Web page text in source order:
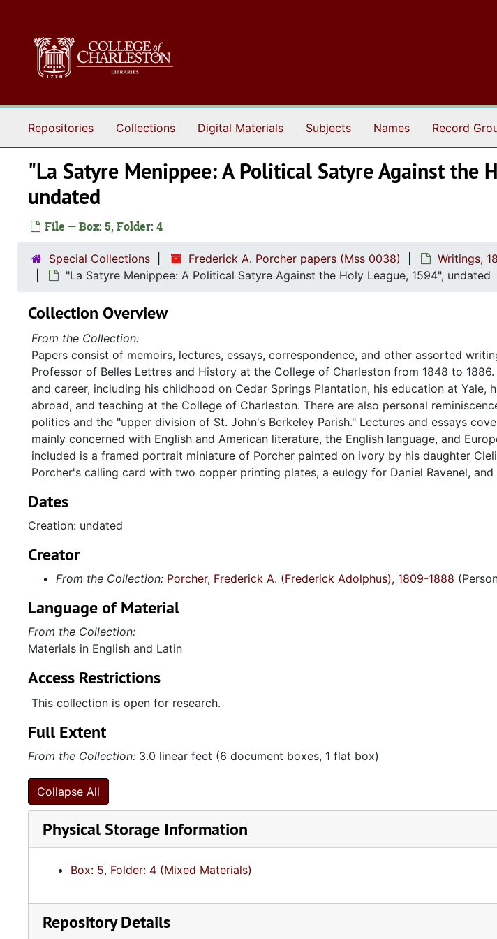
Repositories Collections Digital Materials Subjects Names Record
"La Satyre Menippee: A Political Satyre Against the
undated
File — Box: 5, Folder: 4
Special Collections Frederick A. Porcher papers (Mss 0038) Writings,
"La Satyre Menippee: A Political Satyre Against the Holy League, 1594", undated
Collection Overview
From the Collection:
Papers consist of memoirs, lectures, essays, correspondence, and other assorted
Professor of Belles Lettres and History at the College of Charleston from 1848 to
and career, including his childhood on Cedar Springs Plantation, his education at Yale,
abroad, and teaching at the College of Charleston. There are also personal
politics and the "upper division of St. John's Berkeley Parish." Lectures and essays
mainly concerned with English and American literature, the English language, and
included is a framed portrait miniature of Porcher painted on ivory by his daughter
Porcher's calling card with two copper printing plates, a eulogy for Daniel Ravenel, and
Dates
Creation: undated
Creator
From the Collection: Porcher, Frederick A. (Frederick Adolphus), 1809-1888
Language of Material
From the Collection:
Materials in English and Latin
Access Restrictions
This collection is open for research.
Full Extent
From the Collection: 3.0 linear feet (6 document boxes, 1 flat box)
Collapse All
Physical Storage Information
Box: 5, Folder: 4 (Mixed Materials)
Repository Details